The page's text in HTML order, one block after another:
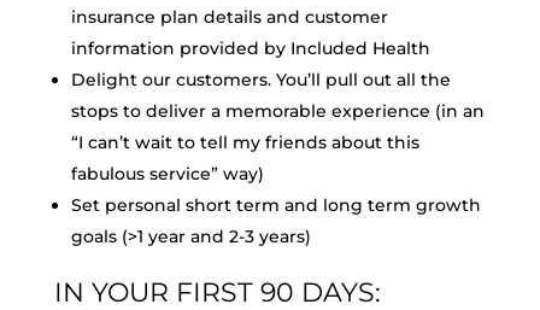
insurance plan details and customer
information provided by Included Health
Delight our customers. You’ll pull out all the
stops to deliver a memorable experience (in an
“I can’t wait to tell my friends about this
fabulous service” way)
Set personal short term and long term growth
goals (>1 year and 2-3 years)
IN YOUR FIRST 90 DAYS: